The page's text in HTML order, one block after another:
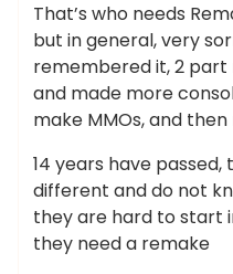
That’s who needs
but in general, very
remembered it, 2
and made more
make MMOs, and
14 years have
different and do not
they are hard to start
they need a remake